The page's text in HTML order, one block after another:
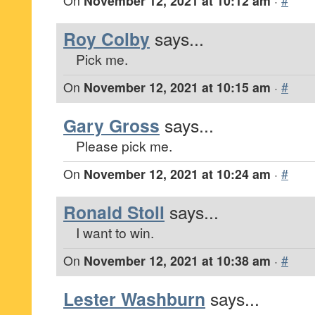
Roy Colby says...
Pick me.
On November 12, 2021 at 10:15 am · #
Gary Gross says...
Please pick me.
On November 12, 2021 at 10:24 am · #
Ronald Stoll says...
I want to win.
On November 12, 2021 at 10:38 am · #
Lester Washburn says...